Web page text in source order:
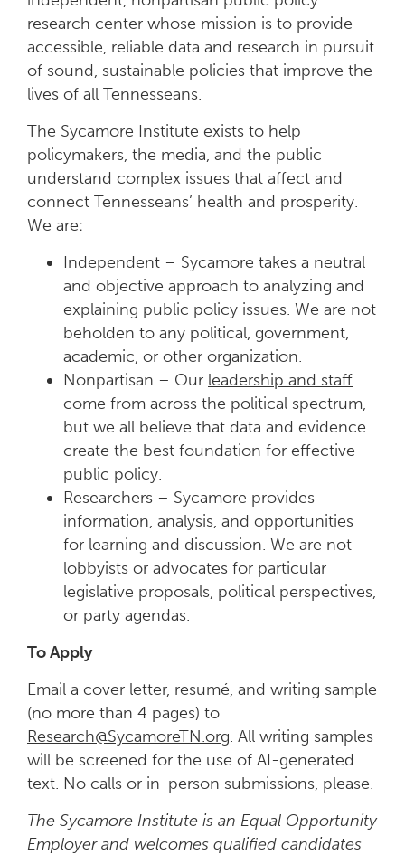
research center whose mission is to provide
accessible, reliable data and research in pursuit
of sound, sustainable policies that improve the
lives of all Tennesseans.
The Sycamore Institute exists to help
policymakers, the media, and the public
understand complex issues that affect and
connect Tennesseans’ health and prosperity.
We are:
Independent – Sycamore takes a neutral
and objective approach to analyzing and
explaining public policy issues. We are not
beholden to any political, government,
academic, or other organization.
Nonpartisan – Our leadership and staff
come from across the political spectrum,
but we all believe that data and evidence
create the best foundation for effective
public policy.
Researchers – Sycamore provides
information, analysis, and opportunities
for learning and discussion. We are not
lobbyists or advocates for particular
legislative proposals, political perspectives,
or party agendas.
To Apply
Email a cover letter, resumé, and writing sample
(no more than 4 pages) to
Research@SycamoreTN.org. All writing samples
will be screened for the use of AI-generated
text. No calls or in-person submissions, please.
The Sycamore Institute is an Equal Opportunity
Employer and welcomes qualified candidates